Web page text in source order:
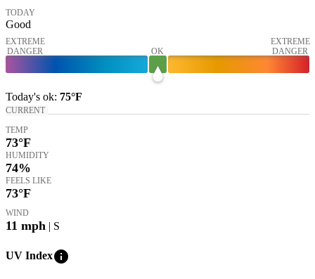
TODAY
Good
EXTREME
DANGER
OK
EXTREME
DANGER
Today's ok: 75°F
CURRENT
TEMP
73°F
HUMIDITY
74%
FEELS LIKE
73°F
WIND
11 mph | S
UV Indexinfo